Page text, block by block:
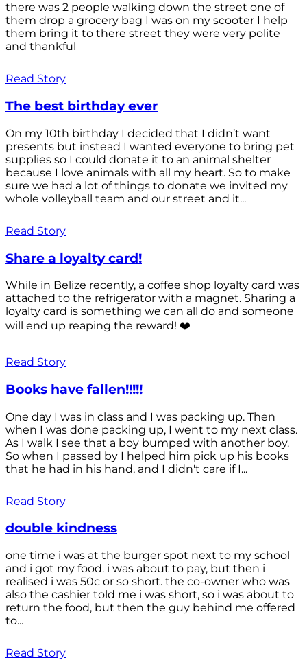
there was 2 people walking down the street one of
them drop a grocery bag I was on my scooter I help
them bring it to there street they were very polite
and thankful
Read Story
The best birthday ever
On my 10th birthday I decided that I didn’t want
presents but instead I wanted everyone to bring pet
supplies so I could donate it to an animal shelter
because I love animals with all my heart. So to make
sure we had a lot of things to donate we invited my
whole volleyball team and our street and it...
Read Story
Share a loyalty card!
While in Belize recently, a coffee shop loyalty card was
attached to the refrigerator with a magnet. Sharing a
loyalty card is something we can all do and someone
will end up reaping the reward! ❤️
Read Story
Books have fallen!!!!!
One day I was in class and I was packing up. Then
when I was done packing up, I went to my next class.
As I walk I see that a boy bumped with another boy.
So when I passed by I helped him pick up his books
that he had in his hand, and I didn't care if I...
Read Story
double kindness
one time i was at the burger spot next to my school
and i got my food. i was about to pay, but then i
realised i was 50c or so short. the co-owner who was
also the cashier told me i was short, so i was about to
return the food, but then the guy behind me offered
to...
Read Story